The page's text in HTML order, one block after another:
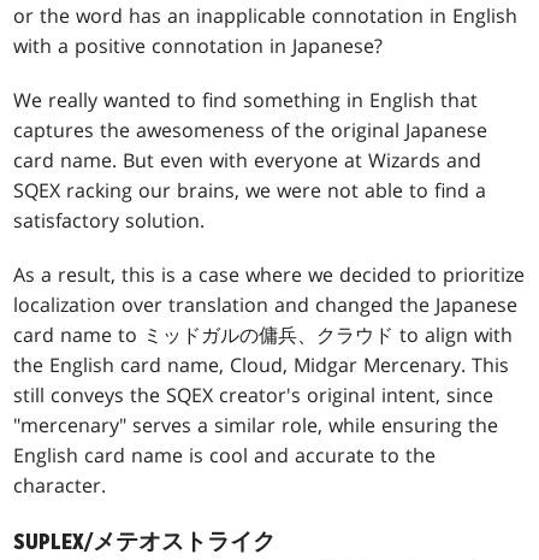
or the word has an inapplicable connotation in English
with a positive connotation in Japanese?
We really wanted to find something in English that
captures the awesomeness of the original Japanese
card name. But even with everyone at Wizards and
SQEX racking our brains, we were not able to find a
satisfactory solution.
As a result, this is a case where we decided to prioritize
localization over translation and changed the Japanese
card name to ミッドガルの傭兵、クラウド to align with
the English card name, Cloud, Midgar Mercenary. This
still conveys the SQEX creator's original intent, since
"mercenary" serves a similar role, while ensuring the
English card name is cool and accurate to the
character.
SUPLEX/メテオストライク